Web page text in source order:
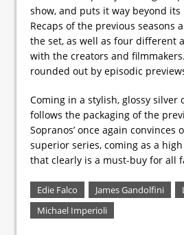
show, and puts it way beyond
Recaps of the previous seasons
the set, as well as four different
with the creators and
rounded out by episodic
Coming in a stylish, glossy silver
follows the packaging of the
Sopranos’ once again convinces
superior series, coming as a
that clearly is a must-buy for all
Edie Falco James Gandolfini
Michael Imperioli